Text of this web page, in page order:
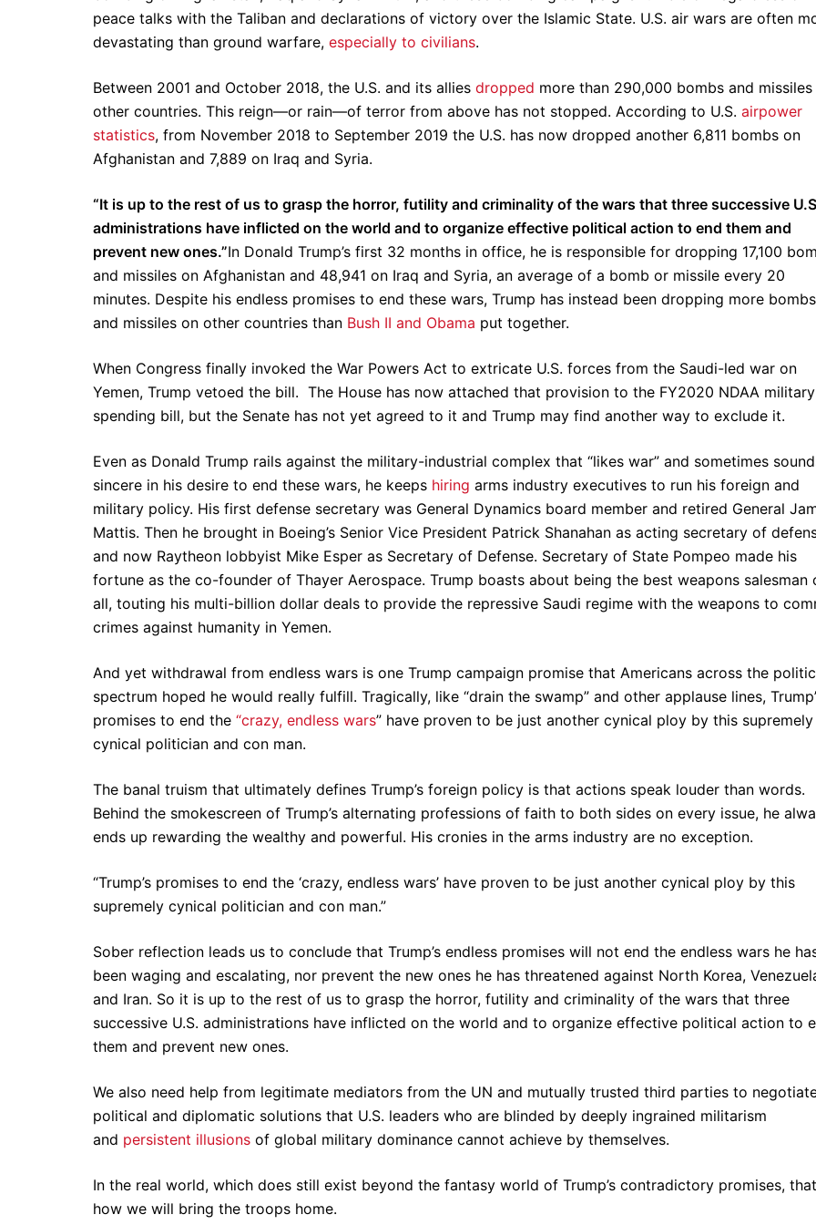
peace talks with the Taliban and declarations of victory over the Islamic State. U.S. air wars are often
devastating than ground warfare, especially to civilians.
Between 2001 and October 2018, the U.S. and its allies dropped more than 290,000 bombs and missiles
other countries. This reign—or rain—of terror from above has not stopped. According to U.S. airpower
statistics, from November 2018 to September 2019 the U.S. has now dropped another 6,811 bombs on
Afghanistan and 7,889 on Iraq and Syria.
“It is up to the rest of us to grasp the horror, futility and criminality of the wars that three successive
administrations have inflicted on the world and to organize effective political action to end them and
prevent new ones.”In Donald Trump’s first 32 months in office, he is responsible for dropping 17,100
and missiles on Afghanistan and 48,941 on Iraq and Syria, an average of a bomb or missile every 20
minutes. Despite his endless promises to end these wars, Trump has instead been dropping more bombs
and missiles on other countries than Bush II and Obama put together.
When Congress finally invoked the War Powers Act to extricate U.S. forces from the Saudi-led war on
Yemen, Trump vetoed the bill. The House has now attached that provision to the FY2020 NDAA military
spending bill, but the Senate has not yet agreed to it and Trump may find another way to exclude it.
Even as Donald Trump rails against the military-industrial complex that “likes war” and sometimes
sincere in his desire to end these wars, he keeps hiring arms industry executives to run his foreign and
military policy. His first defense secretary was General Dynamics board member and retired General
Mattis. Then he brought in Boeing’s Senior Vice President Patrick Shanahan as acting secretary of
and now Raytheon lobbyist Mike Esper as Secretary of Defense. Secretary of State Pompeo made his
fortune as the co-founder of Thayer Aerospace. Trump boasts about being the best weapons salesman
all, touting his multi-billion dollar deals to provide the repressive Saudi regime with the weapons to
crimes against humanity in Yemen.
And yet withdrawal from endless wars is one Trump campaign promise that Americans across the
spectrum hoped he would really fulfill. Tragically, like “drain the swamp” and other applause lines,
promises to end the “crazy, endless wars” have proven to be just another cynical ploy by this supremely
cynical politician and con man.
The banal truism that ultimately defines Trump’s foreign policy is that actions speak louder than words.
Behind the smokescreen of Trump’s alternating professions of faith to both sides on every issue, he
ends up rewarding the wealthy and powerful. His cronies in the arms industry are no exception.
“Trump’s promises to end the ‘crazy, endless wars’ have proven to be just another cynical ploy by this
supremely cynical politician and con man.”
Sober reflection leads us to conclude that Trump’s endless promises will not end the endless wars he
been waging and escalating, nor prevent the new ones he has threatened against North Korea,
and Iran. So it is up to the rest of us to grasp the horror, futility and criminality of the wars that three
successive U.S. administrations have inflicted on the world and to organize effective political action to
them and prevent new ones.
We also need help from legitimate mediators from the UN and mutually trusted third parties to
political and diplomatic solutions that U.S. leaders who are blinded by deeply ingrained militarism
and persistent illusions of global military dominance cannot achieve by themselves.
In the real world, which does still exist beyond the fantasy world of Trump’s contradictory promises,
how we will bring the troops home.